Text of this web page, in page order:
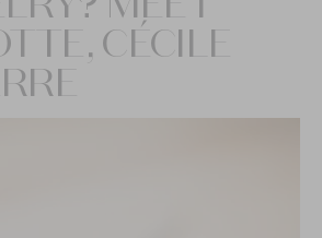
logo
CÉCILE